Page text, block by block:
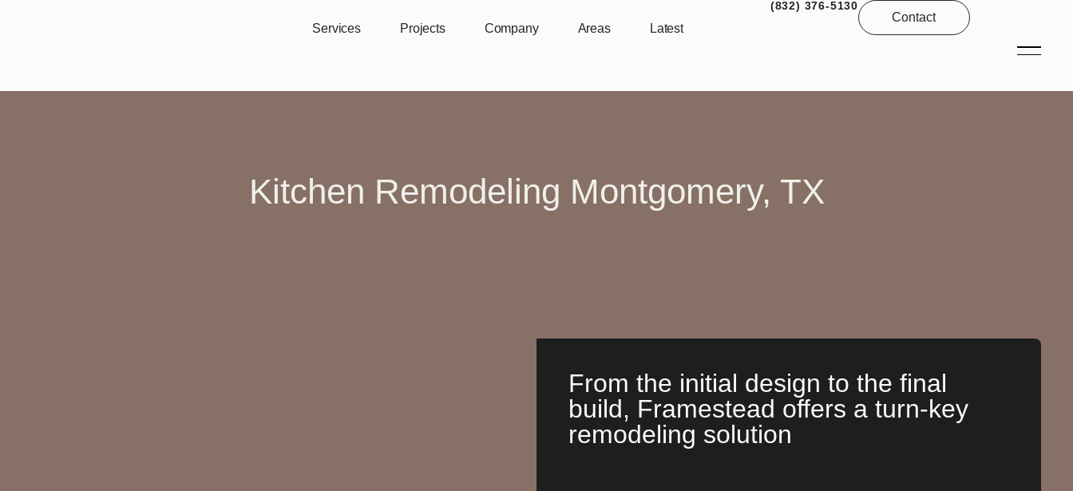
Services Projects Company Areas Latest
(832) 376-5130
Contact
Kitchen Remodeling Montgomery, TX
From the initial design to the final
build, Framestead offers a turn-key
remodeling solution